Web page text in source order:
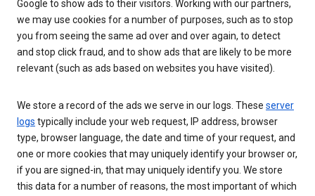
Google to show ads to their visitors. Working with our partners,
we may use cookies for a number of purposes, such as to stop
you from seeing the same ad over and over again, to detect
and stop click fraud, and to show ads that are likely to be more
relevant (such as ads based on websites you have visited).
We store a record of the ads we serve in our logs. These server
logs typically include your web request, IP address, browser
type, browser language, the date and time of your request, and
one or more cookies that may uniquely identify your browser or,
if you are signed-in, that may uniquely identify you. We store
this data for a number of reasons, the most important of which